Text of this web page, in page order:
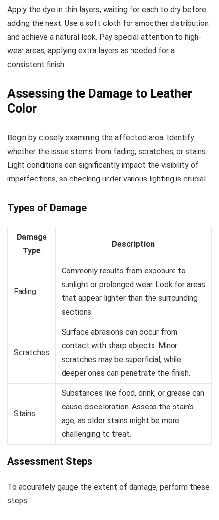
Apply the dye in thin layers, waiting for each to dry before
adding the next. Use a soft cloth for smoother distribution
and achieve a natural look. Pay special attention to high-
wear areas, applying extra layers as needed for a
consistent finish.
Assessing the Damage to Leather
Color
Begin by closely examining the affected area. Identify
whether the issue stems from fading, scratches, or stains.
Light conditions can significantly impact the visibility of
imperfections, so checking under various lighting is crucial.
Types of Damage
Damage
Type
Description
Fading
Commonly results from exposure to
sunlight or prolonged wear. Look for areas
that appear lighter than the surrounding
sections.
Scratches
Surface abrasions can occur from
contact with sharp objects. Minor
scratches may be superficial, while
deeper ones can penetrate the finish.
Stains
Substances like food, drink, or grease can
cause discoloration. Assess the stain’s
age, as older stains might be more
challenging to treat.
Assessment Steps
To accurately gauge the extent of damage, perform these
steps: